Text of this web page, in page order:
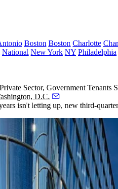
Boston Boston Charlotte
National New York NY Philadelphia
Sector, Government Tenants
D.C.
isn't letting up, new third-